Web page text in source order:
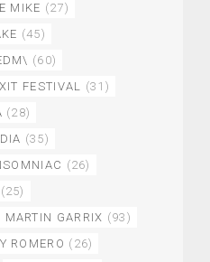
MIKE (27)
(45)
(60)
FESTIVAL (31)
(28)
(35)
(26)
(25)
MARTIN GARRIX (93)
ROMERO (26)